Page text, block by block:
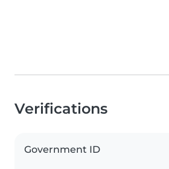
Verifications
Government ID